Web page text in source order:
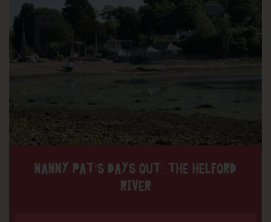
NANNY PAT’S DAYS OUT: THE HELFORD
RIVER